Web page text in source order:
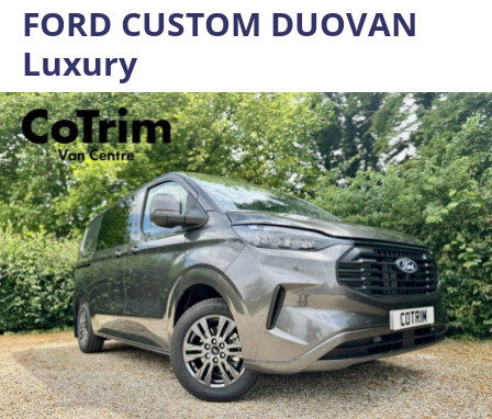
FORD CUSTOM DUOVAN
Luxury